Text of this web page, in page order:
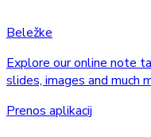
Beležke
Explore our online note
slides, images and much
Prenos aplikacij